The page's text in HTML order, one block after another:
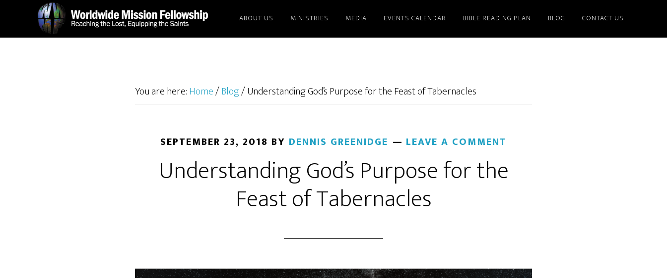
main
footer
ABOUT US MINISTRIES MEDIA EVENTS CALENDAR BIBLE READING PLAN BLOG CONTACT US
You are here:Home/Blog/Understanding God’s Purpose for the Feast of Tabernacles
SEPTEMBER 23, 2018 BY DENNIS GREENIDGE LEAVE A COMMENT
Understanding God’s Purpose for the
Feast of Tabernacles